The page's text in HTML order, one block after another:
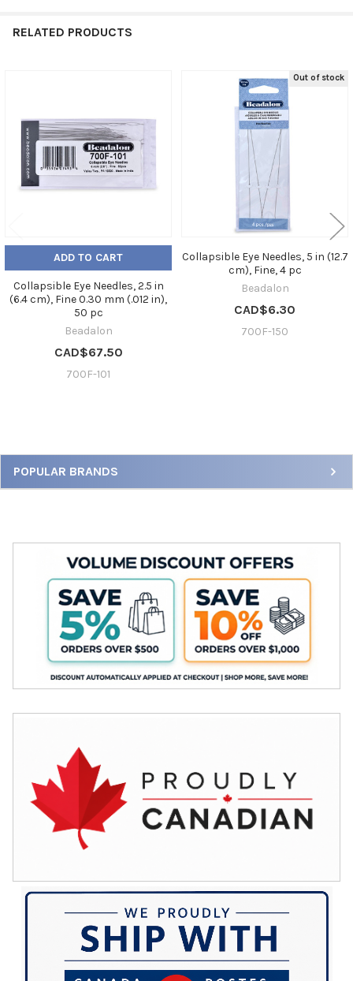
Sidebar
POPULAR BRANDS
RELATED PRODUCTS
Products
ADD TO CART
Collapsible Eye Needles, 2.5 in
(6.4 cm), Fine 0.30 mm (.012 in),
50 pc
Beadalon
CAD$67.50
700F-101
Out of stock
Collapsible Eye Needles, 5 in (12.7
cm), Fine, 4 pc
Beadalon
CAD$6.30
700F-150